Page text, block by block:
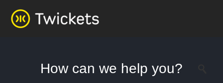
How can we help you?